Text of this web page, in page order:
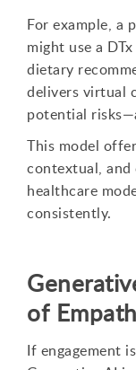
For example, a
might use a
dietary
delivers virtual
potential
This model
contextual,
healthcare
consistently.
of
If engagement